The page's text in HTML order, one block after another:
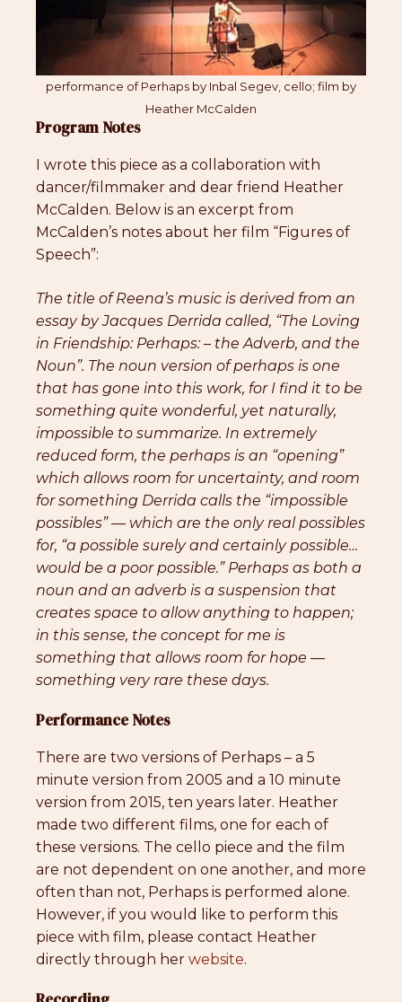
performance of Perhaps by Inbal Segev, cello; film by
Heather McCalden
Program Notes
I wrote this piece as a collaboration with
dancer/filmmaker and dear friend Heather
McCalden. Below is an excerpt from
McCalden’s notes about her film “Figures of
Speech”:
The title of Reena’s music is derived from an
essay by Jacques Derrida called, “The Loving
in Friendship: Perhaps: – the Adverb, and the
Noun”. The noun version of perhaps is one
that has gone into this work, for I find it to be
something quite wonderful, yet naturally,
impossible to summarize. In extremely
reduced form, the perhaps is an “opening”
which allows room for uncertainty, and room
for something Derrida calls the “impossible
possibles” — which are the only real possibles
for, “a possible surely and certainly possible…
would be a poor possible.” Perhaps as both a
noun and an adverb is a suspension that
creates space to allow anything to happen;
in this sense, the concept for me is
something that allows room for hope —
something very rare these days.
Performance Notes
There are two versions of Perhaps – a 5
minute version from 2005 and a 10 minute
version from 2015, ten years later. Heather
made two different films, one for each of
these versions. The cello piece and the film
are not dependent on one another, and more
often than not, Perhaps is performed alone.
However, if you would like to perform this
piece with film, please contact Heather
directly through her website.